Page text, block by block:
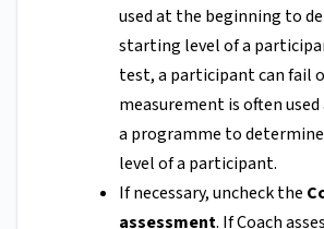
used at the beginning to
starting level of a
test, a participant can fail
measurement is often
a programme to
level of a participant.
If necessary, uncheck the
assessment. If Coach